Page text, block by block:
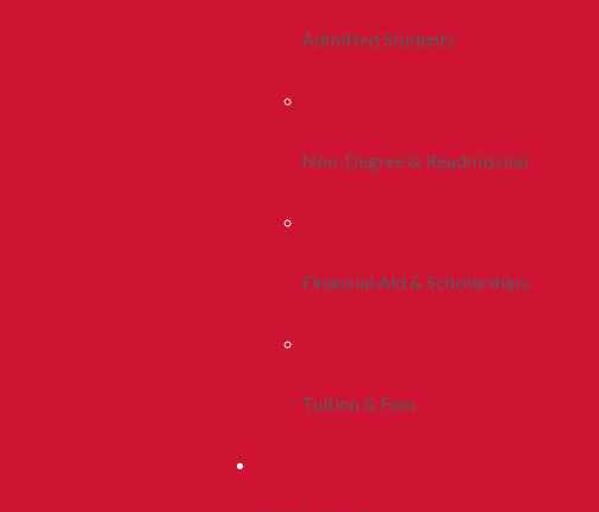
Admitted Students
Non-Degree & Readmission
Financial Aid & Scholarships
Tuition & Fees